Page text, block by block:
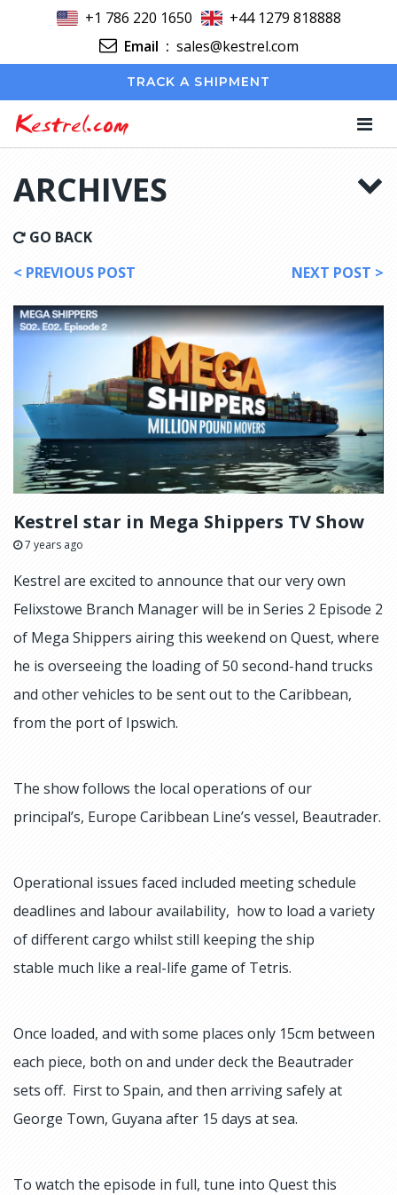
+1 786 220 1650
+44 1279 818888
Email : sales@kestrel.com
TRACK A SHIPMENT
Kestrel.com
ARCHIVES
GO BACK
< PREVIOUS POST
NEXT POST >
Kestrel star in Mega Shippers TV Show
7 years ago
Kestrel are excited to announce that our very own
Felixstowe Branch Manager will be in Series 2 Episode 2
of Mega Shippers airing this weekend on Quest, where
he is overseeing the loading of 50 second-hand trucks
and other vehicles to be sent out to the Caribbean,
from the port of Ipswich.
The show follows the local operations of our
principal’s, Europe Caribbean Line’s vessel, Beautrader.
Operational issues faced included meeting schedule
deadlines and labour availability, how to load a variety
of different cargo whilst still keeping the ship
stable much like a real-life game of Tetris.
Once loaded, and with some places only 15cm between
each piece, both on and under deck the Beautrader
sets off. First to Spain, and then arriving safely at
George Town, Guyana after 15 days at sea.
To watch the episode in full, tune into Quest this